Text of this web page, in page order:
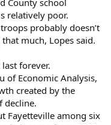
relatively poor.
probably doesn’t
much, Lopes said.
forever.
of Economic Analysis,
created by the
decline.
Fayetteville among six